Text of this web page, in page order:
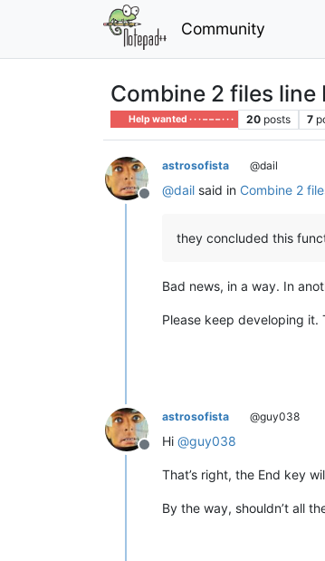
Community
Combine 2 files line
Help wanted · · · – – – · · · 20 posts 7
Offline
astrosofista @dail
@dail said in Combine 2
they concluded this
Bad news, in a way. In
Please keep developing it.
Offline
astrosofista @guy038
Hi @guy038
That’s right, the End key
By the way, shouldn’t all